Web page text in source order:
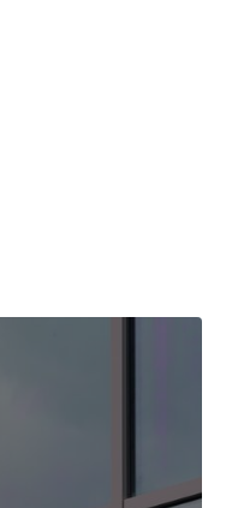
2mm to 12mm